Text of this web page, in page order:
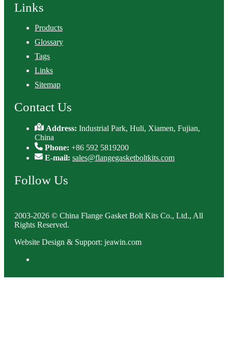
Links
Products
Glossary
Tags
Links
Sitemap
Contact Us
Address:Industrial Park, Huli, Xiamen, Fujian,
China
Phone: +86 592 5819200
E-mail: sales@flangegasketboltkits.com
Follow Us
2003-2026 © China Flange Gasket Bolt Kits Co., Ltd., All
Rights Reserved.
Website Design & Support: jeawin.com